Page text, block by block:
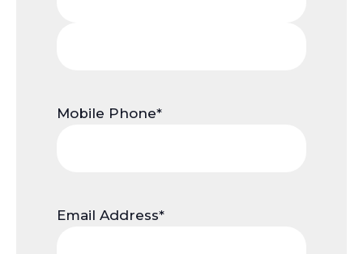
Mobile Phone*
Email Address*